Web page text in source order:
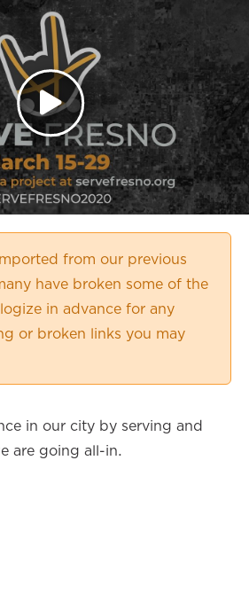
from our previous
have broken some of the
in advance for any
or broken links you may
in our city by serving and
are going all-in.